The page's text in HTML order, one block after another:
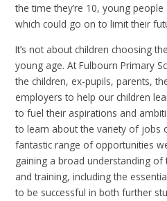
the time they’re 10, young
which could go on to limit their
It’s not about children choosing
young age. At Fulbourn Primary
the children, ex-pupils, parents,
employers to help our children
to fuel their aspirations and
to learn about the variety of jobs
fantastic range of opportunities
gaining a broad understanding
and training, including the
to be successful in both further